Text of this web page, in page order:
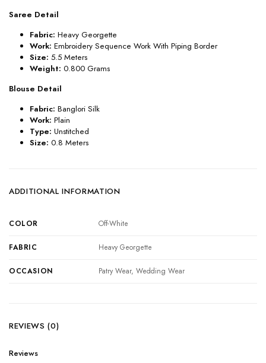
Saree Detail
Fabric: Heavy Georgette
Work: Embroidery Sequence Work With Piping Border
Size: 5.5 Meters
Weight: 0.800 Grams
Blouse Detail
Fabric: Banglori Silk
Work: Plain
Type: Unstitched
Size: 0.8 Meters
ADDITIONAL INFORMATION
COLOR Off-White
FABRIC Heavy Georgette
OCCASION Patry Wear, Wedding Wear
REVIEWS (0)
Reviews